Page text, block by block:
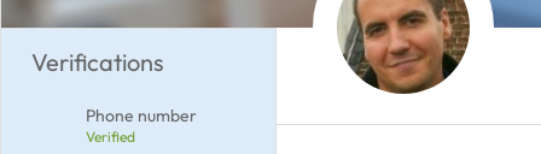
Verifications
Phone number
Verified